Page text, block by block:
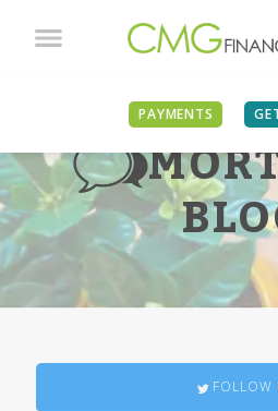
PAYMENTS
FOLLOW